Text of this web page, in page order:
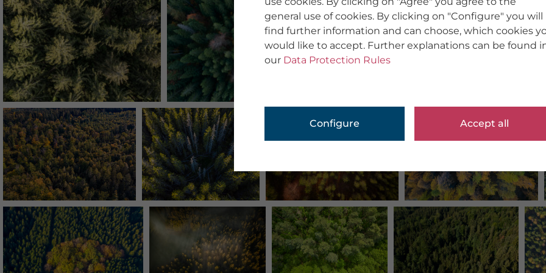
general use of cookies. By clicking on "Configure" you will
find further information and can choose, which cookies
would like to accept. Further explanations can be found
our Data Protection Rules
Configure Accept all